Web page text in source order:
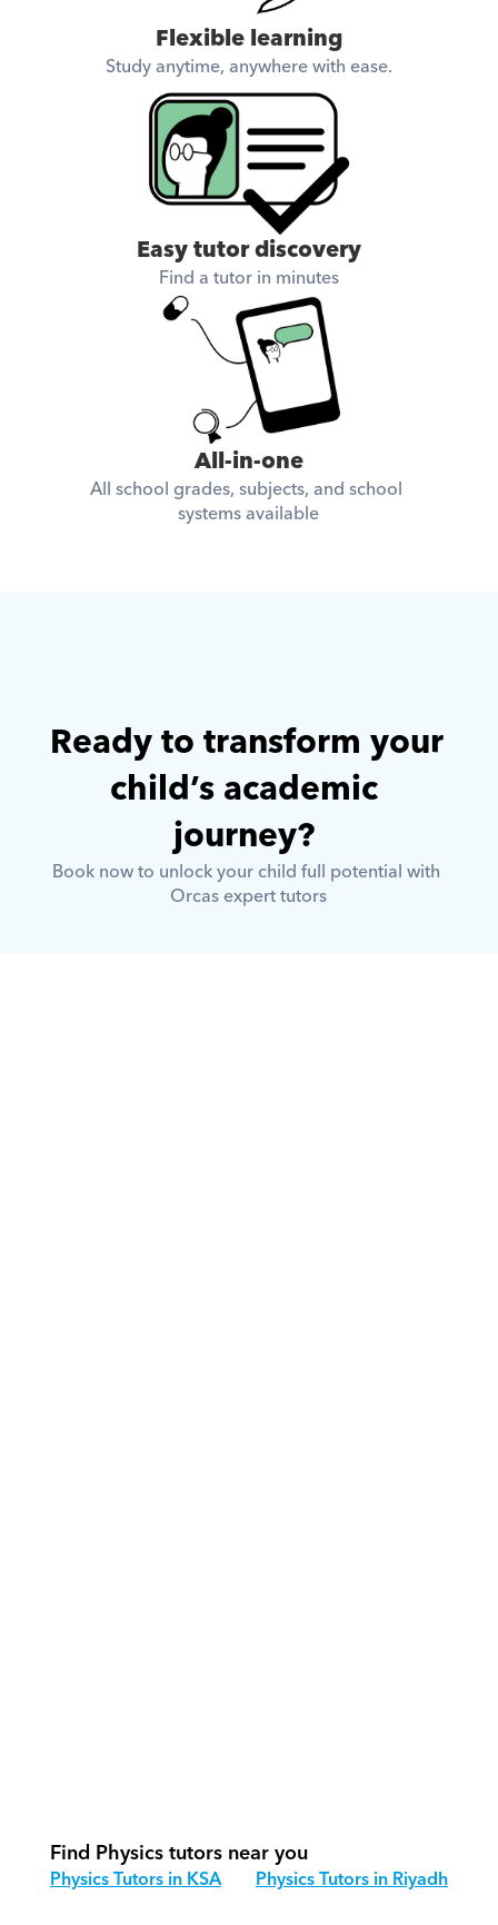
Flexible learning
Study anytime, anywhere with ease.
Easy tutor discovery
Find a tutor in minutes
All-in-one
All school grades, subjects, and school
systems available
Ready to transform your
child’s academic
journey?
Book now to unlock your child full potential with
Orcas expert tutors
Find Physics tutors near you
Physics Tutors in KSA
Physics Tutors in Riyadh